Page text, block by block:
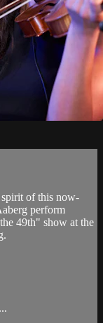
of this now-
perform
49th" show at the